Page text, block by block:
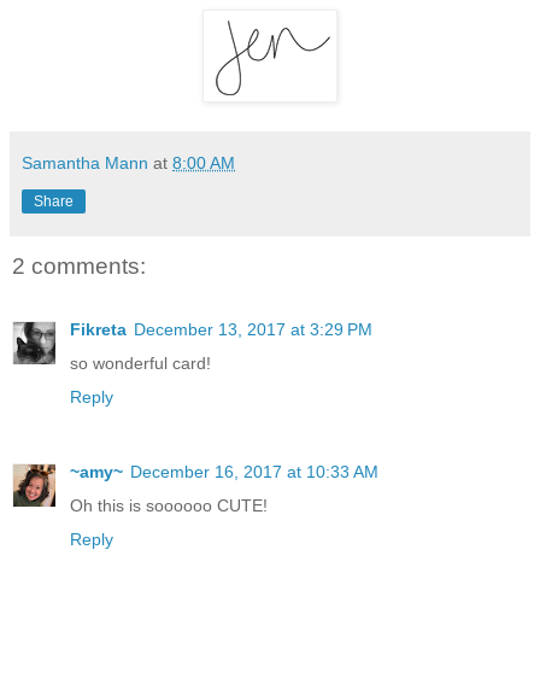
Samantha Mann at 8:00 AM
Share
2 comments:
Fikreta December 13, 2017 at 3:29 PM
so wonderful card!
Reply
~amy~ December 16, 2017 at 10:33 AM
Oh this is soooooo CUTE!
Reply